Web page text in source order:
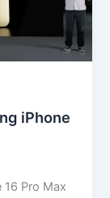
iPhone
Pro Max